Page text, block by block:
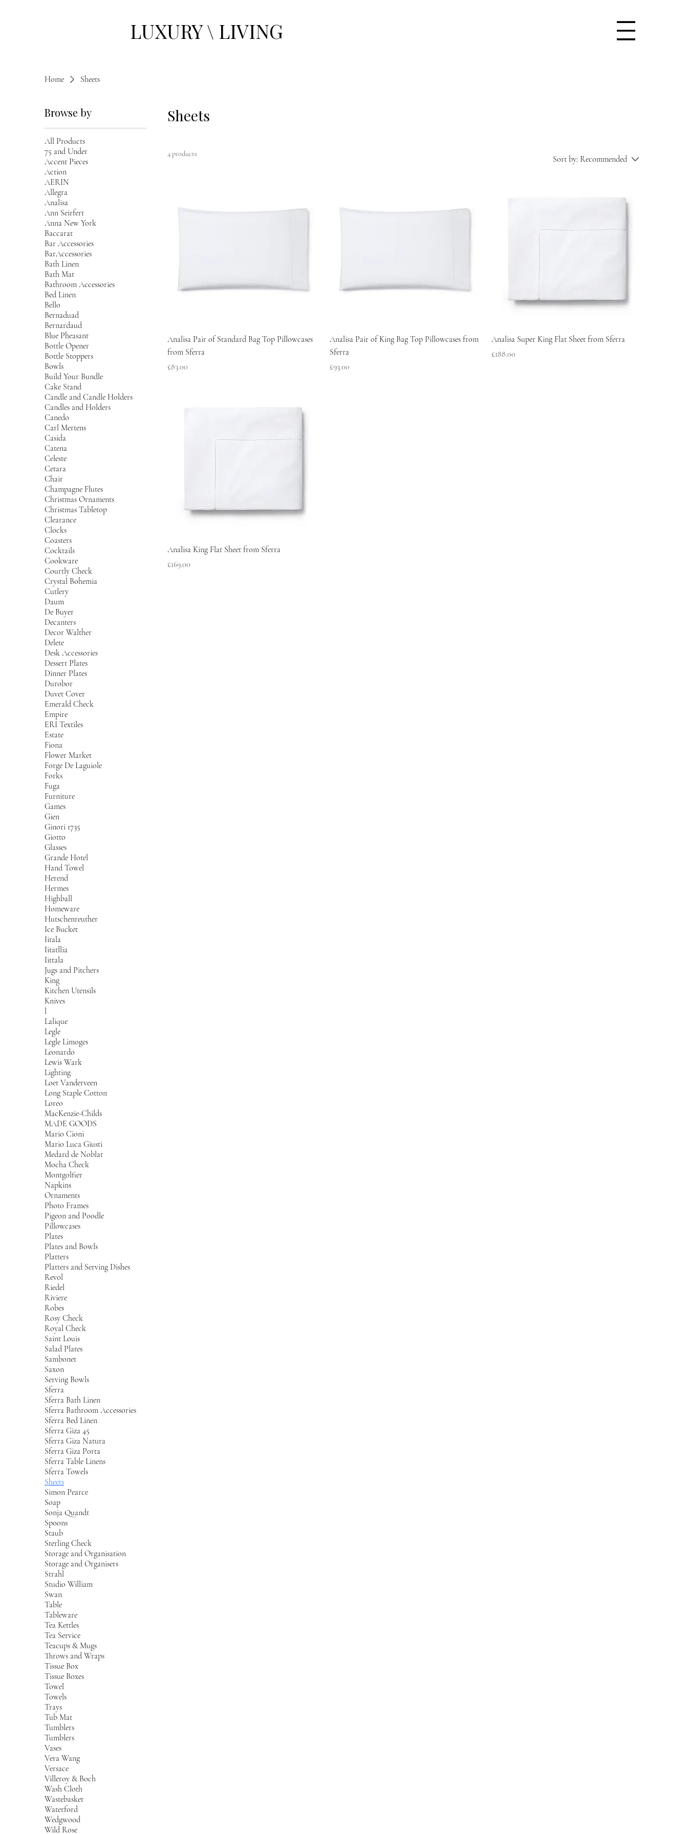
LUXURY \ LIVING
Home Sheets
Browse by
All Products
75 and Under
Accent Pieces
Action
AERIN
Allegra
Analisa
Ann Seirfert
Anna New York
Baccarat
Bar Accessories
BarAccessories
Bath Linen
Bath Mat
Bathroom Accessories
Bed Linen
Bello
Bernaduad
Bernardaud
Blue Pheasant
Bottle Opener
Bottle Stoppers
Bowls
Build Your Bundle
Cake Stand
Candle and Candle Holders
Candles and Holders
Canedo
Carl Mertens
Casida
Catena
Celeste
Cetara
Chair
Champagne Flutes
Christmas Ornaments
Christmas Tabletop
Clearance
Clocks
Coasters
Cocktails
Cookware
Courtly Check
Crystal Bohemia
Cutlery
Daum
De Buyer
Decanters
Decor Walther
Delete
Desk Accessories
Dessert Plates
Dinner Plates
Durobor
Duvet Cover
Emerald Check
Empire
ERI Textiles
Estate
Fiona
Flower Market
Forge De Laguiole
Forks
Fuga
Furniture
Games
Gien
Ginori 1735
Giotto
Glasses
Grande Hotel
Hand Towel
Herend
Hermes
Highball
Homeware
Hutschenreuther
Ice Bucket
Iitala
Iitatllia
Iittala
Jugs and Pitchers
King
Kitchen Utensils
Knives
l
Lalique
Legle
Legle Limoges
Leonardo
Lewis Wark
Lighting
Loet Vanderveen
Long Staple Cotton
Loreo
MacKenzie-Childs
MADE GOODS
Mario Cioni
Mario Luca Giusti
Medard de Noblat
Mocha Check
Montgolfier
Napkins
Ornaments
Photo Frames
Pigeon and Poodle
Pillowcases
Plates
Plates and Bowls
Platters
Platters and Serving Dishes
Revol
Riedel
Riviere
Robes
Rosy Check
Royal Check
Saint Louis
Salad Plates
Sambonet
Saxon
Serving Bowls
Sferra
Sferra Bath Linen
Sferra Bathroom Accessories
Sferra Bed Linen
Sferra Giza 45
Sferra Giza Natura
Sferra Giza Porta
Sferra Table Linens
Sferra Towels
Sheets
Simon Pearce
Soap
Sonja Quandt
Spoons
Staub
Sterling Check
Storage and Organisation
Storage and Organisers
Strahl
Studio William
Swan
Table
Tableware
Tea Kettles
Tea Service
Teacups & Mugs
Throws and Wraps
Tissue Box
Tissue Boxes
Towel
Towels
Trays
Tub Mat
Tumblers
Tumblers
Vases
Vera Wang
Versace
Villeroy & Boch
Wash Cloth
Wastebasket
Waterford
Wedgwood
Wild Rose
Sheets
4 products
Sort by: Recommended
Analisa Pair of Standard Bag Top Pillowcases
from Sferra
Price
£83.00
Analisa Pair of King Bag Top Pillowcases from
Sferra
Price
£93.00
Analisa Super King Flat Sheet from Sferra
Price
£188.00
Analisa King Flat Sheet from Sferra
Price
£169.00